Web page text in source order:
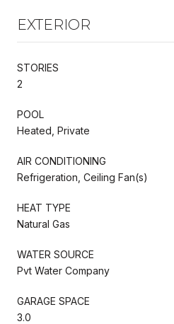
EXTERIOR
STORIES
2
POOL
Heated, Private
AIR CONDITIONING
Refrigeration, Ceiling Fan(s)
HEAT TYPE
Natural Gas
WATER SOURCE
Pvt Water Company
GARAGE SPACE
3.0